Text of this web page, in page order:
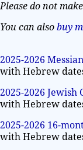
Please do not
You can also buy
2025-2026
with Hebrew
2025-2026 Jewish
with Hebrew
2025-2026 16-
with Hebrew